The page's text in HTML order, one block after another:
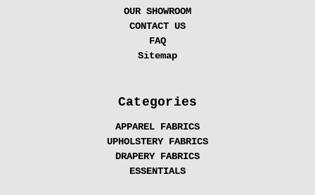
OUR SHOWROOM
CONTACT US
FAQ
Sitemap
Categories
APPAREL FABRICS
UPHOLSTERY FABRICS
DRAPERY FABRICS
ESSENTIALS